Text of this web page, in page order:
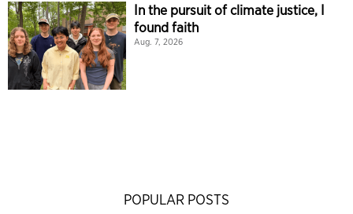
In the pursuit of climate justice, I
found faith
Aug. 7, 2026
POPULAR POSTS